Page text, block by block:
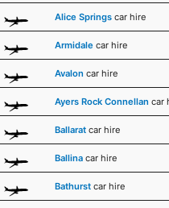
Alice Springs car hire
Armidale car hire
Avalon car hire
Ayers Rock Connellan car
Ballarat car hire
Ballina car hire
Bathurst car hire